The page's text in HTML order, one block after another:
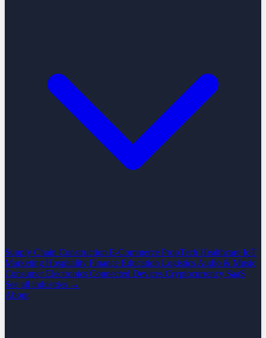
Supply Chain Construction E-Commerce PropTech Healthcare IoT
Marketing Hospitality Finance Education Logistics Audio & Music
Consumer Electronics Connected Devices Cryptocurrency SaaS
See all industries →
About